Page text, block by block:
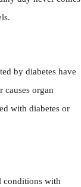
by diabetes have
causes organ
with diabetes or
conditions with